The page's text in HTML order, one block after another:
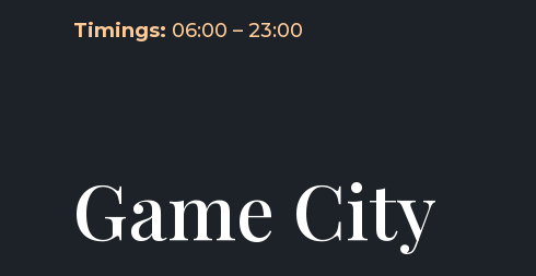
Timings: 06:00 – 23:00
Game City